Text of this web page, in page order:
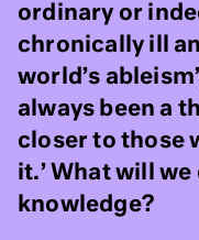
ordinary or
chronically ill
world’s
always been a
closer to those
it.’ What will
knowledge?